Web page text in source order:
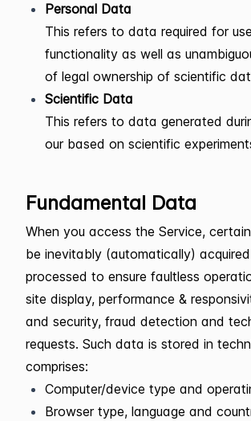
Personal Data
This refers to data required for
functionality as well as
of legal ownership of scientific
Scientific Data
This refers to data generated
our based on scientific
Fundamental Data
When you access the Service,
be inevitably (automatically)
processed to ensure faultless
site display, performance &
and security, fraud detection and
requests. Such data is stored in
comprises:
Computer/device type and
Browser type, language and